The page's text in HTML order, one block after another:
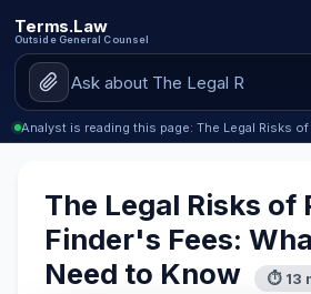
Terms.Law
Outside General Counsel
Analyst is reading this page: The Legal Risks
The Legal Risks of
Finder's Fees:
Need to Know
⏱ 13